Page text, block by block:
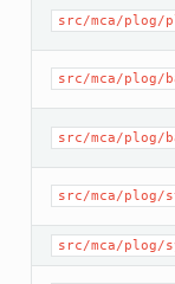
src/mca/plog/
src/mca/plog/
src/mca/plog/
src/mca/plog/
src/mca/plog/